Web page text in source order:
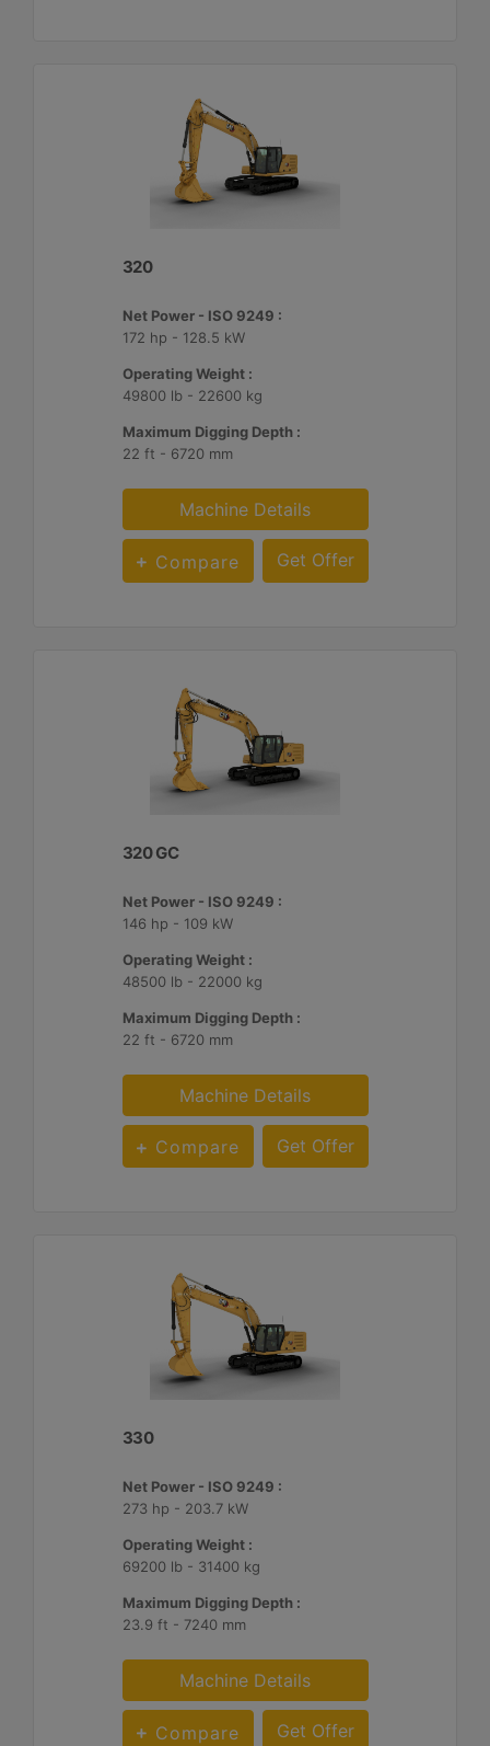
320
Net Power - ISO 9249 :
172 hp - 128.5 kW
Operating Weight :
49800 lb - 22600 kg
Maximum Digging Depth :
22 ft - 6720 mm
Machine Details
Compare Get Offer
320 GC
Net Power - ISO 9249 :
146 hp - 109 kW
Operating Weight :
48500 lb - 22000 kg
Maximum Digging Depth :
22 ft - 6720 mm
Machine Details
Compare Get Offer
330
Net Power - ISO 9249 :
273 hp - 203.7 kW
Operating Weight :
69200 lb - 31400 kg
Maximum Digging Depth :
23.9 ft - 7240 mm
Machine Details
Compare Get Offer